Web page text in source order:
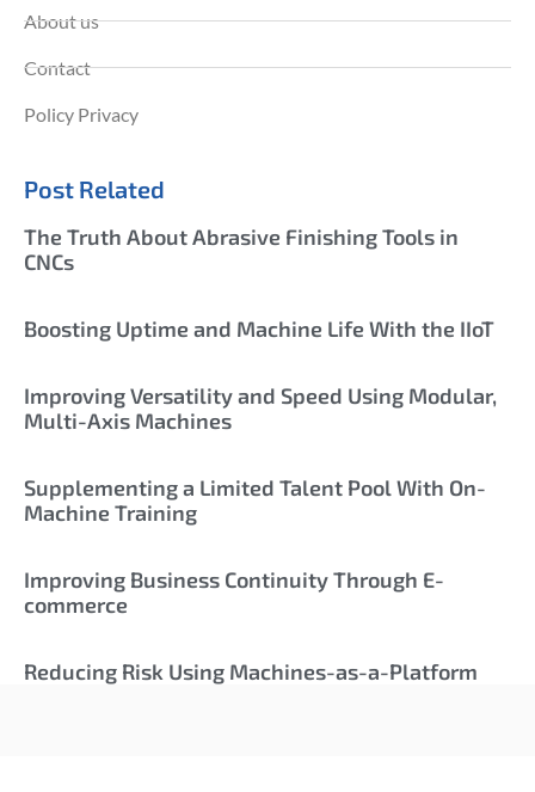
About us
Contact
Policy Privacy
Post Related
The Truth About Abrasive Finishing Tools in
CNCs
Boosting Uptime and Machine Life With the IIoT
Improving Versatility and Speed Using Modular,
Multi-Axis Machines
Supplementing a Limited Talent Pool With On-
Machine Training
Improving Business Continuity Through E-
commerce
Reducing Risk Using Machines-as-a-Platform